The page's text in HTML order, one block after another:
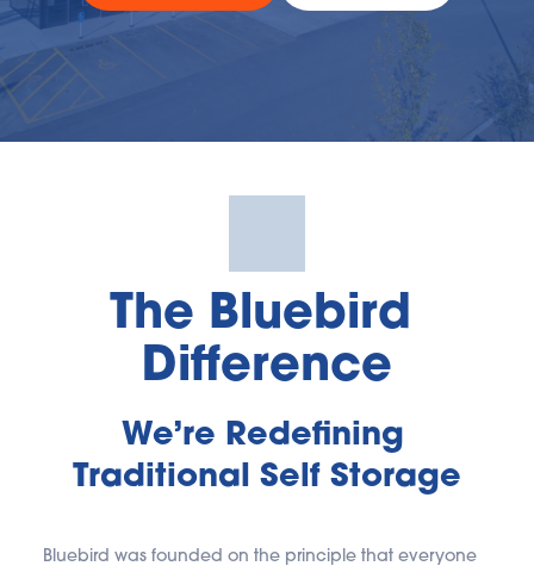
The Bluebird
Difference
We’re Redefining
Traditional Self Storage
Bluebird was founded on the principle that everyone